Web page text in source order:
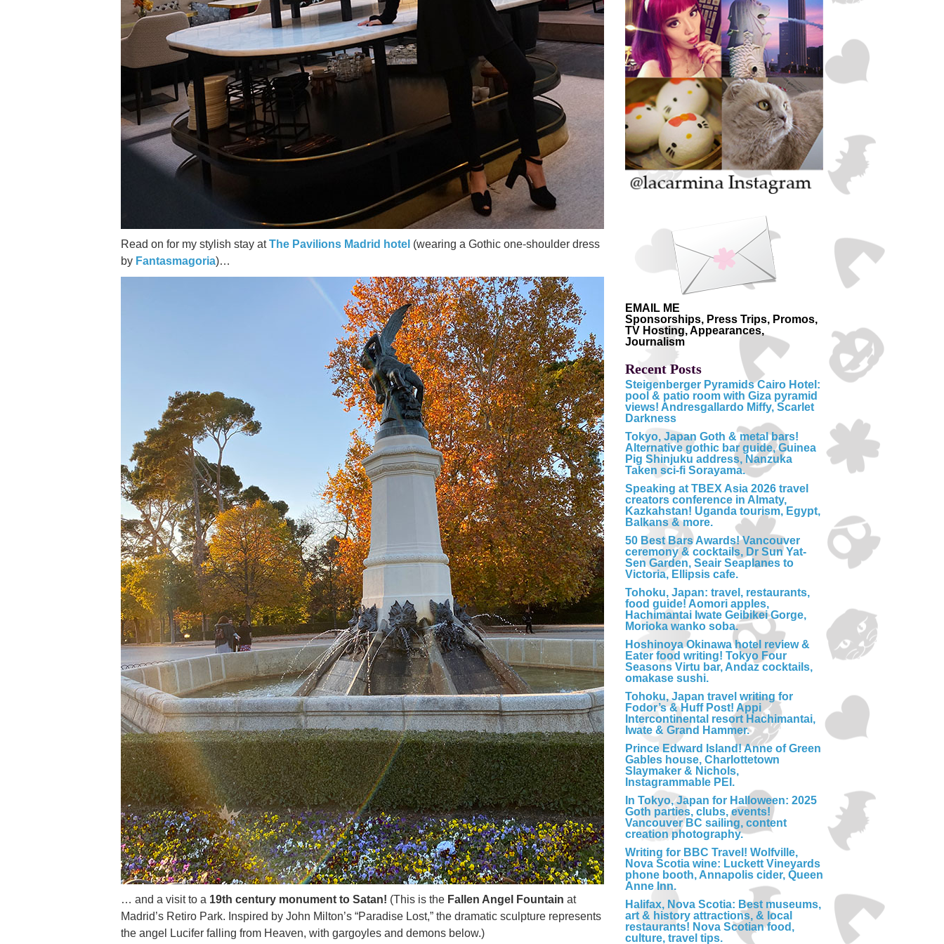
Read on for my stylish stay at The Pavilions Madrid hotel (wearing a Gothic one-shoulder dress
by Fantasmagoria)…
… and a visit to a 19th century monument to Satan! (This is the Fallen Angel Fountain at
Madrid’s Retiro Park. Inspired by John Milton’s “Paradise Lost,” the dramatic sculpture represents
the angel Lucifer falling from Heaven, with gargoyles and demons below.)
EMAIL ME
Sponsorships, Press Trips, Promos,
TV Hosting, Appearances,
Journalism
Recent Posts
Steigenberger Pyramids Cairo Hotel:
pool & patio room with Giza pyramid
views! Andresgallardo Miffy, Scarlet
Darkness
Tokyo, Japan Goth & metal bars!
Alternative gothic bar guide, Guinea
Pig Shinjuku address, Nanzuka
Taken sci-fi Sorayama.
Speaking at TBEX Asia 2026 travel
creators conference in Almaty,
Kazkahstan! Uganda tourism, Egypt,
Balkans & more.
50 Best Bars Awards! Vancouver
ceremony & cocktails, Dr Sun Yat-
Sen Garden, Seair Seaplanes to
Victoria, Ellipsis cafe.
Tohoku, Japan: travel, restaurants,
food guide! Aomori apples,
Hachimantai Iwate Geibikei Gorge,
Morioka wanko soba.
Hoshinoya Okinawa hotel review &
Eater food writing! Tokyo Four
Seasons Virtu bar, Andaz cocktails,
omakase sushi.
Tohoku, Japan travel writing for
Fodor’s & Huff Post! Appi
Intercontinental resort Hachimantai,
Iwate & Grand Hammer.
Prince Edward Island! Anne of Green
Gables house, Charlottetown
Slaymaker & Nichols,
Instagrammable PEI.
In Tokyo, Japan for Halloween: 2025
Goth parties, clubs, events!
Vancouver BC sailing, content
creation photography.
Writing for BBC Travel! Wolfville,
Nova Scotia wine: Luckett Vineyards
phone booth, Annapolis cider, Queen
Anne Inn.
Halifax, Nova Scotia: Best museums,
art & history attractions, & local
restaurants! Nova Scotian food,
culture, travel tips.